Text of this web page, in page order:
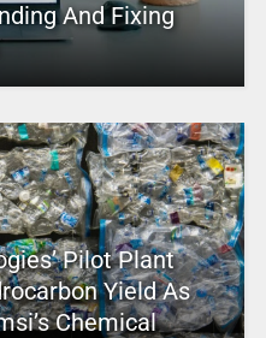
And Fixing
Pilot Plant
Yield As
Chemical